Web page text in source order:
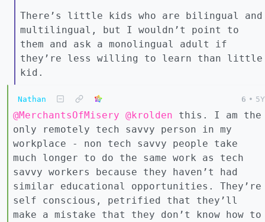
There’s little kids who are bilingual and
multilingual, but I wouldn’t point to
them and ask a monolingual adult if
they’re less willing to learn than little
kid.
Nathan 6 • 5Y
@MerchantsOfMisery @krolden this. I am the
only remotely tech savvy person in my
workplace - non tech savvy people take
much longer to do the same work as tech
savvy workers because they haven’t had
similar educational opportunities. They’re
self conscious, petrified that they’ll
make a mistake that they don’t know how to